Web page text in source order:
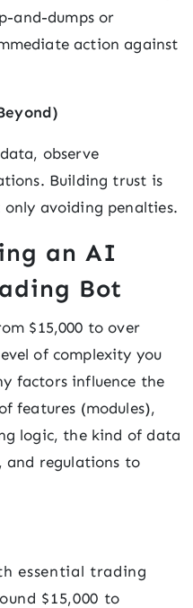
and-dumps or
action against
observe
Building trust is
avoiding penalties.
an AI
Bot
$15,000 to over
of complexity you
factors influence the
features (modules),
logic, the kind of data
and regulations to
essential trading
$15,000 to